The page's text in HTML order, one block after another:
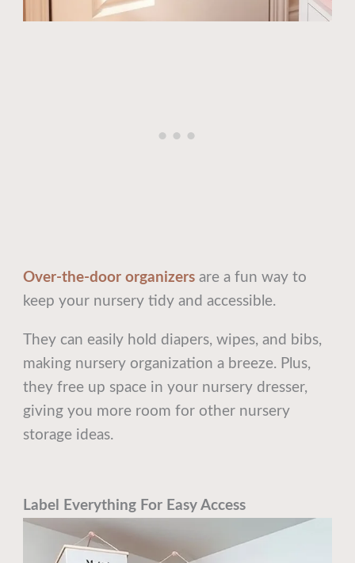
Over-the-door organizers are a fun way to
keep your nursery tidy and accessible.
They can easily hold diapers, wipes, and bibs,
making nursery organization a breeze. Plus,
they free up space in your nursery dresser,
giving you more room for other nursery
storage ideas.
Label Everything For Easy Access